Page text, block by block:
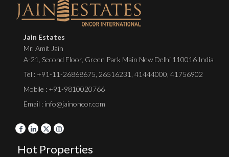
Jain Estates
Mr. Amit Jain
A-21, Second Floor, Green Park Main New Delhi 110016 India
Tel : +91-11-26868675 26516231 41444000 41756902
Mobile : +91-9810020766
Email : info@jainoncor.com
Hot Properties